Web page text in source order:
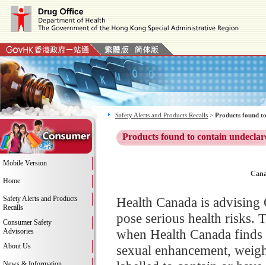
Mobile Version
Home
Safety Alerts and Products
Recalls
Consumer Safety
Advisories
About Us
Safety Alerts and Products Recalls > Products found
Products found to contain
Health Canada is
pose serious health risks.
when Health Canada
sexual enhancement,